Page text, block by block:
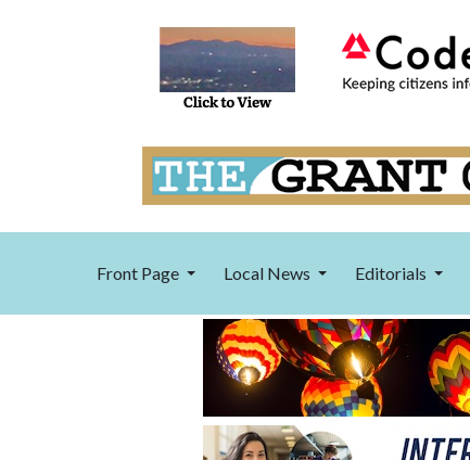
Front Page Local News Editorials